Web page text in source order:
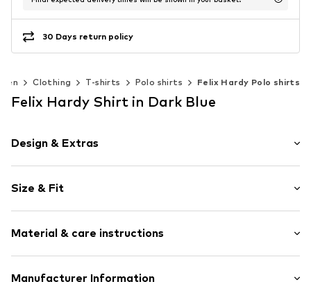
30 Days return policy
Men Clothing T-shirts Polo shirts Felix Hardy Polo shirts
Felix Hardy Shirt in Dark Blue
Design & Extras
Jersey
Polo neck
Quilted hem/edge
Size & Fit
Length: Normal length
Style fit: Normal fit
Size Chart
Material & care instructions
Material: 100% Cotton
Manufacturer Information